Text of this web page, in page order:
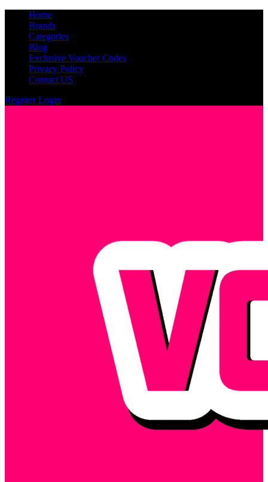
Home
Brands
Categories
Blog
Exclusive Voucher Codes
Privacy Policy
Contact US
RegisterLogin